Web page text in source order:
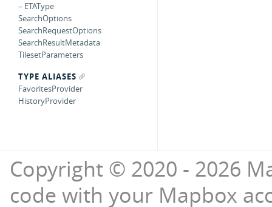
– ETAType
SearchOptions
SearchRequestOptions
SearchResultMetadata
TilesetParameters
TYPE ALIASES
FavoritesProvider
HistoryProvider
Copyright © 2020 - 2026
code with your Mapbox